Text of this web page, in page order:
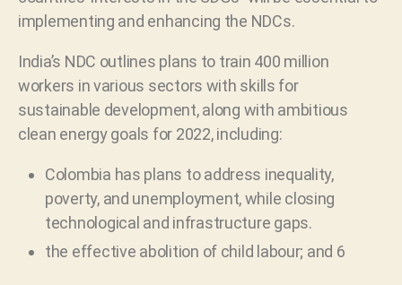
implementing and enhancing the NDCs.
India’s NDC outlines plans to train 400 million
workers in various sectors with skills for
sustainable development, along with ambitious
clean energy goals for 2022, including:
Colombia has plans to address inequality,
poverty, and unemployment, while closing
technological and infrastructure gaps.
the effective abolition of child labour; and 6